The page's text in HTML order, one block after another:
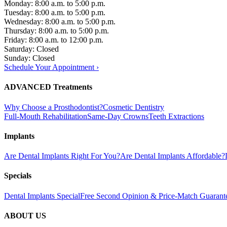
Monday: 8:00 a.m. to 5:00 p.m.
Tuesday: 8:00 a.m. to 5:00 p.m.
Wednesday: 8:00 a.m. to 5:00 p.m.
Thursday: 8:00 a.m. to 5:00 p.m.
Friday: 8:00 a.m. to 12:00 p.m.
Saturday: Closed
Sunday: Closed
Schedule Your Appointment ›
ADVANCED Treatments
Why Choose a Prosthodontist?Cosmetic Dentistry
Full-Mouth RehabilitationSame-Day CrownsTeeth Extractions
Implants
Are Dental Implants Right For You?Are Dental Implants Affordable?
Specials
Dental Implants SpecialFree Second Opinion & Price-Match
ABOUT US